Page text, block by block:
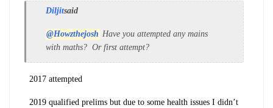
Diljitsaid
@Howzthejosh Have you attempted any mains
with maths? Or first attempt?
2017 attempted
2019 qualified prelims but due to some health issues I didn’t